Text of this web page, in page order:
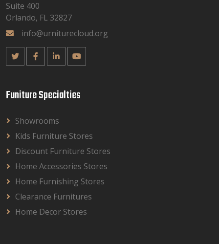
Suite 400
Orlando, FL 32827
info@urniturecloud.org
Funiture Specialties
Showrooms
Kids Furniture Stores
Discount Furniture Stores
Home Accessories Stores
Home Furnishing Stores
Clearance Furnitures
Home Decor Stores